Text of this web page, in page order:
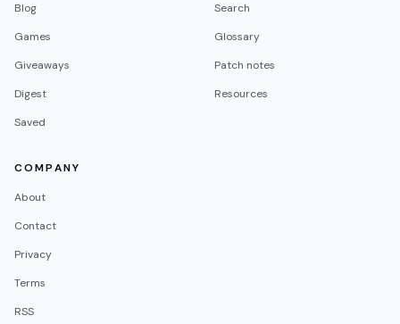
Blog
Games
Giveaways
Digest
Saved
Search
Glossary
Patch notes
Resources
COMPANY
About
Contact
Privacy
Terms
RSS